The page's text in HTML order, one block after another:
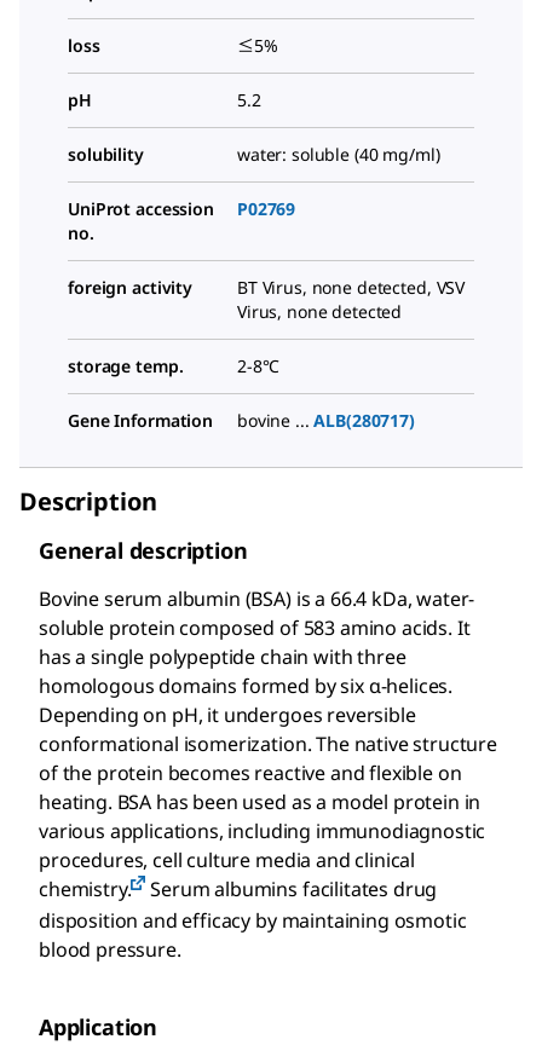
loss ≤5%
pH 5.2
solubility water: soluble (40 mg/ml)
UniProt accession
no.
P02769
foreign activity
BT Virus, none detected, VSV
Virus, none detected
storage temp. 2-8°C
Gene Information bovine ...ALB(280717)
Description
General description
Bovine serum albumin (BSA) is a 66.4 kDa, water-
soluble protein composed of 583 amino acids. It
has a single polypeptide chain with three
homologous domains formed by six α-helices.
Depending on pH, it undergoes reversible
conformational isomerization. The native structure
of the protein becomes reactive and flexible on
heating. BSA has been used as a model protein in
various applications, including immunodiagnostic
procedures, cell culture media and clinical
chemistry.
Serum albumins facilitates drug
disposition and efficacy by maintaining osmotic
blood pressure.
Application